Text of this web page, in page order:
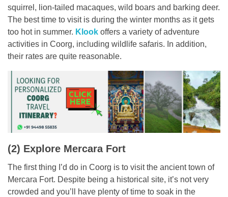
squirrel, lion-tailed macaques, wild boars and barking deer.
The best time to visit is during the winter months as it gets
too hot in summer. Klook offers a variety of adventure
activities in Coorg, including wildlife safaris. In addition,
their rates are quite reasonable.
(2) Explore Mercara Fort
The first thing I’d do in Coorg is to visit the ancient town of
Mercara Fort. Despite being a historical site, it’s not very
crowded and you’ll have plenty of time to soak in the